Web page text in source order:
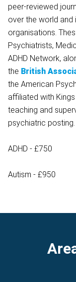
peer-reviewed
over the world and
organisations.
Psychiatrists,
ADHD Network,
the British
the American
affiliated with
teaching and
psychiatric posting.
ADHD - £750
Autism - £950